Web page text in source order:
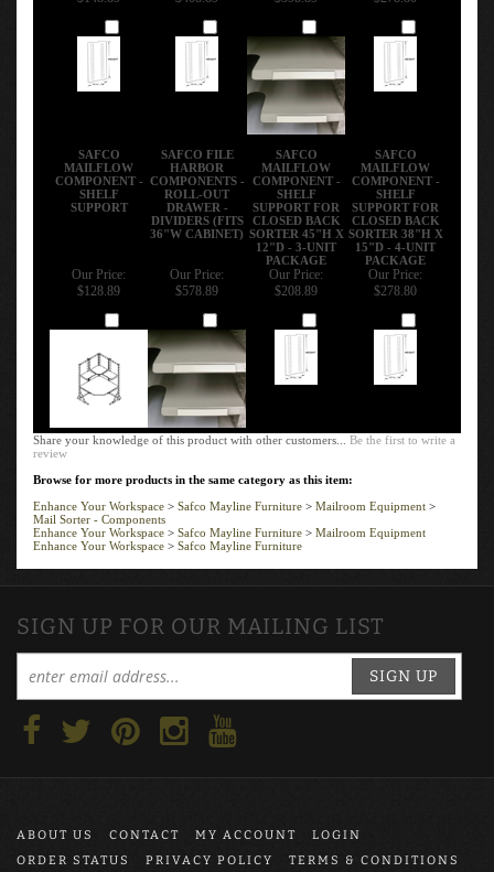
SAFCO
MAILFLOW
COMPONENT -
SHELF
SUPPORT
SAFCO FILE
HARBOR
COMPONENTS -
ROLL-OUT
DRAWER -
DIVIDERS (FITS
36"W CABINET)
SAFCO
MAILFLOW
COMPONENT -
SHELF
SUPPORT FOR
CLOSED BACK
SORTER 45"H X
12"D - 3-UNIT
PACKAGE
SAFCO
MAILFLOW
COMPONENT -
SHELF
SUPPORT FOR
CLOSED BACK
SORTER 38"H X
15"D - 4-UNIT
PACKAGE
Our Price:
$128.89
Our Price:
$578.89
Our Price:
$208.89
Our Price:
$278.80
Share your knowledge of this product with other customers...Be the first to write a
review
Browse for more products in the same category as this item:
Enhance Your Workspace
Safco Mayline Furniture Mailroom Equipment
Mail Sorter - Components
Enhance Your Workspace> Safco Mayline Furniture
Mailroom Equipment
Enhance Your Workspace > Safco Mayline Furniture
SIGN UP FOR OUR MAILING LIST
SIGN UP
ABOUT US CONTACT MY ACCOUNT
LOGIN
ORDER STATUS
PRIVACY POLICY TERMS & CONDITIONS